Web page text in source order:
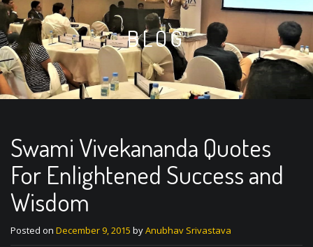
BLOG
Swami Vivekananda Quotes
For Enlightened Success and
Wisdom
Posted on December 9, 2015 byAnubhav Srivastava